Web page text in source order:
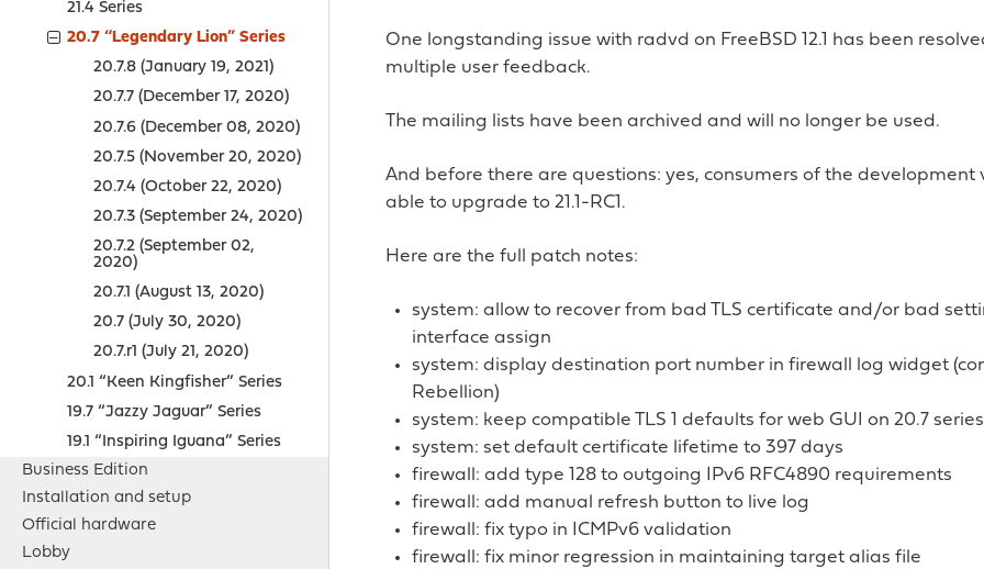
21.4 Series
20.7 “Legendary Lion” Series
20.7.8 (January 19, 2021)
20.7.7 (December 17, 2020)
20.7.6 (December 08, 2020)
20.7.5 (November 20, 2020)
20.7.4 (October 22, 2020)
20.7.3 (September 24, 2020)
20.7.2 (September 02,
2020)
20.7.1 (August 13, 2020)
20.7 (July 30, 2020)
20.7.r1 (July 21, 2020)
20.1 “Keen Kingfisher” Series
19.7 “Jazzy Jaguar” Series
19.1 “Inspiring Iguana” Series
Business Edition
Installation and setup
Official hardware
Lobby
One longstanding issue with radvd on FreeBSD 12.1 has been
multiple user feedback.
The mailing lists have been archived and will no longer be used.
And before there are questions: yes, consumers of the development
able to upgrade to 21.1-RC1.
Here are the full patch notes:
system: allow to recover from bad TLS certificate and/or bad
interface assign
system: display destination port number in firewall log widget
Rebellion)
system: keep compatible TLS 1 defaults for web GUI on 20.7 series
system: set default certificate lifetime to 397 days
firewall: add type 128 to outgoing IPv6 RFC4890 requirements
firewall: add manual refresh button to live log
firewall: fix typo in ICMPv6 validation
firewall: fix minor regression in maintaining target alias file